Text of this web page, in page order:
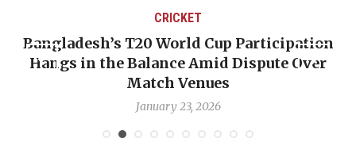
CRICKET
Bangladesh’s T20 World Cup Participation
Hangs in the Balance Amid Dispute Over
Match Venues
January 23, 2026